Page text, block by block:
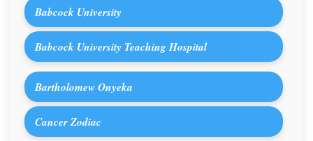
Babcock University
Babcock University Teaching Hospital
Bartholomew Onyeka
Cancer Zodiac